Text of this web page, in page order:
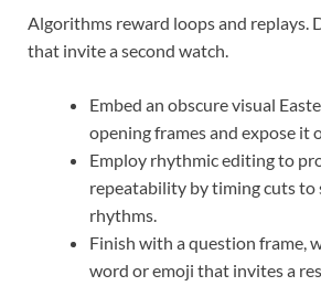
Algorithms reward loops and replays.
that invite a second watch.
Embed an obscure visual
opening frames and expose it
Employ rhythmic editing to
repeatability by timing cuts to
rhythms.
Finish with a question frame,
word or emoji that invites a